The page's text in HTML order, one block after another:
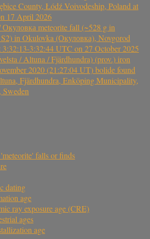
County, Łódź Voivodeship, Poland at
17 April 2026
meteorite fall (~528 g in
in Okulovka (Окуловка), Novgorod
3:32:13-3:32:44 UTC on 27 October 2025
/ Altuna / Fjärdhundra) (prov.) iron
2020 (21:27:04 UT) bolide found
Fjärdhundra, Enköping Municipality,
Sweden
falls or finds
dating
age
ray exposure age (CRE)
ages
age